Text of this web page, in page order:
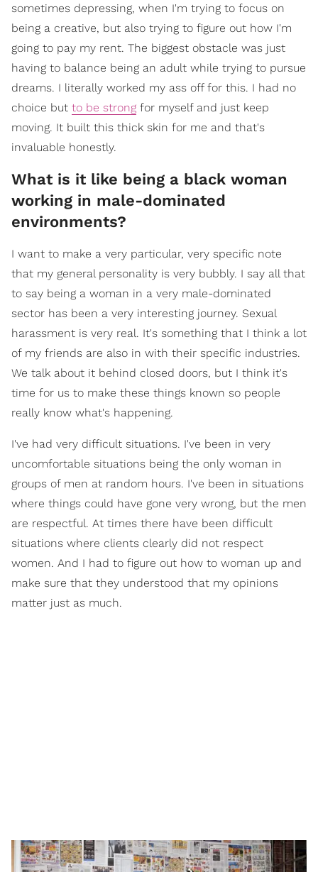
sometimes depressing, when I'm trying to focus on
being a creative, but also trying to figure out how I'm
going to pay my rent. The biggest obstacle was just
having to balance being an adult while trying to pursue
dreams. I literally worked my ass off for this. I had no
choice but to be strong for myself and just keep
moving. It built this thick skin for me and that's
invaluable honestly.
What is it like being a black woman
working in male-dominated
environments?
I want to make a very particular, very specific note
that my general personality is very bubbly. I say all that
to say being a woman in a very male-dominated
sector has been a very interesting journey. Sexual
harassment is very real. It's something that I think a lot
of my friends are also in with their specific industries.
We talk about it behind closed doors, but I think it's
time for us to make these things known so people
really know what's happening.
I've had very difficult situations. I've been in very
uncomfortable situations being the only woman in
groups of men at random hours. I've been in situations
where things could have gone very wrong, but the men
are respectful. At times there have been difficult
situations where clients clearly did not respect
women. And I had to figure out how to woman up and
make sure that they understood that my opinions
matter just as much.